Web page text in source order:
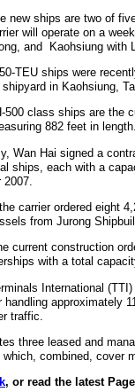
new ships are two of
will operate on a
and Kaohsiung with
TEU ships were
in Kaohsiung,
500 class ships are the
882 feet in
Wan Hai signed a
ships, each with a
carrier ordered eight
from Jurong
current construction
with a total
International
handling approximately
traffic.
three leased and
combined, cover
, or read the latest